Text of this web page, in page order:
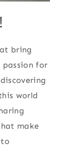
bring
for
world
make